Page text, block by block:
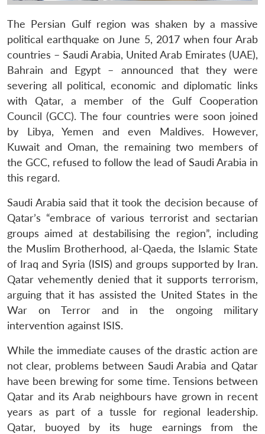
The Persian Gulf region was shaken by a massive
political earthquake on June 5, 2017 when four Arab
countries – Saudi Arabia, United Arab Emirates (UAE),
Bahrain and Egypt – announced that they were
severing all political, economic and diplomatic links
with Qatar, a member of the Gulf Cooperation
Council (GCC). The four countries were soon joined
by Libya, Yemen and even Maldives. However,
Kuwait and Oman, the remaining two members of
the GCC, refused to follow the lead of Saudi Arabia in
this regard.
Saudi Arabia said that it took the decision because of
Qatar’s “embrace of various terrorist and sectarian
groups aimed at destabilising the region”, including
the Muslim Brotherhood, al-Qaeda, the Islamic State
of Iraq and Syria (ISIS) and groups supported by Iran.
Qatar vehemently denied that it supports terrorism,
arguing that it has assisted the United States in the
War on Terror and in the ongoing military
intervention against ISIS.
While the immediate causes of the drastic action are
not clear, problems between Saudi Arabia and Qatar
have been brewing for some time. Tensions between
Qatar and its Arab neighbours have grown in recent
years as part of a tussle for regional leadership.
Qatar, buoyed by its huge earnings from the